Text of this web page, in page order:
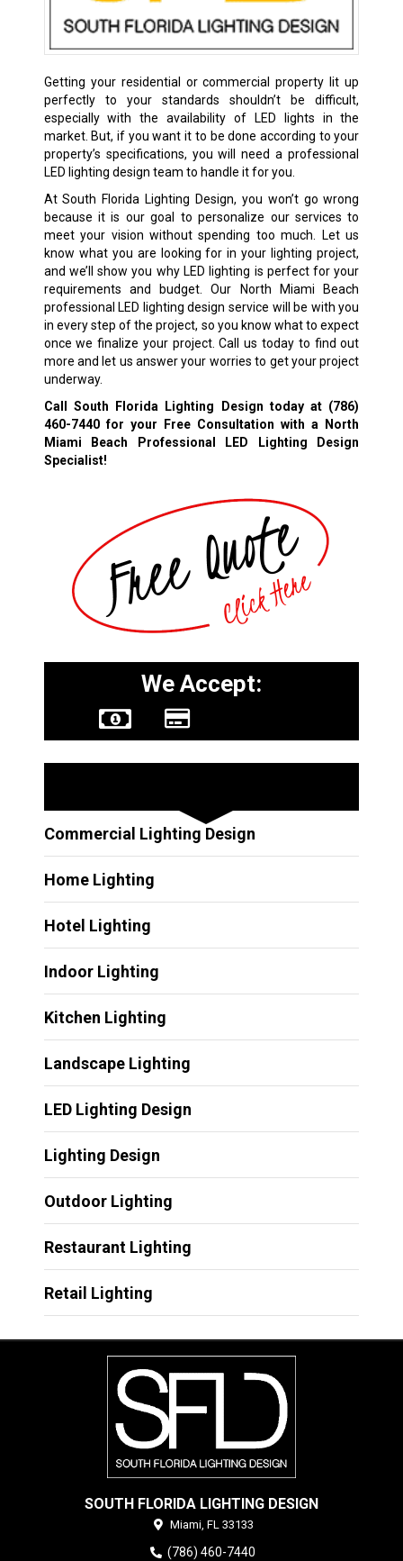
Getting your residential or commercial property lit up
perfectly to your standards shouldn’t be difficult,
especially with the availability of LED lights in the
market. But, if you want it to be done according to your
property’s specifications, you will need a professional
LED lighting design team to handle it for you.
At South Florida Lighting Design, you won’t go wrong
because it is our goal to personalize our services to
meet your vision without spending too much. Let us
know what you are looking for in your lighting project,
and we’ll show you why LED lighting is perfect for your
requirements and budget. Our North Miami Beach
professional LED lighting design service will be with you
in every step of the project, so you know what to expect
once we finalize your project. Call us today to find out
more and let us answer your worries to get your project
underway.
Call South Florida Lighting Design today at (786)
460-7440for your Free Consultation with a North
Miami Beach Professional LED Lighting Design
Specialist!
We Accept:
Commercial Lighting Design
Home Lighting
Hotel Lighting
Indoor Lighting
Kitchen Lighting
Landscape Lighting
LED Lighting Design
Lighting Design
Outdoor Lighting
Restaurant Lighting
Retail Lighting
SOUTH FLORIDA LIGHTING DESIGN
Miami, FL 33133
(786) 460-7440